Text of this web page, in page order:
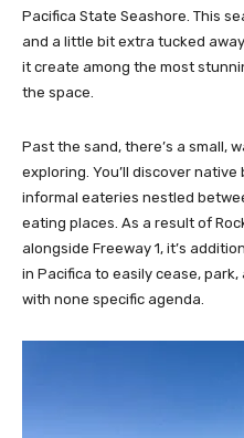
Pacifica State Seashore. This
and a little bit extra tucked
it create among the most
the space.
Past the sand, there’s a small,
exploring. You’ll discover
informal eateries nestled
eating places. As a result of
alongside Freeway 1, it’s
in Pacifica to easily cease,
with none specific agenda.